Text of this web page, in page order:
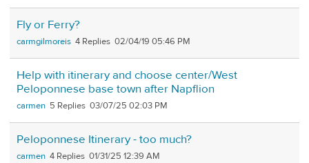
Fly or Ferry?
carmgilmoreis 4 02/04/19 05:46 PM
Help with itinerary and choose center/West
Peloponnese base town after Napflion
carmen 5 03/07/25 02:03 PM
Peloponnese Itinerary - too much?
carmen 4 01/31/25 12:39 AM